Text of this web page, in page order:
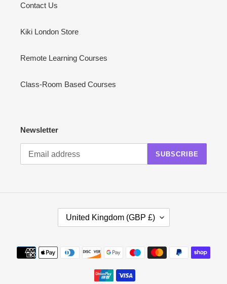
Contact Us
Kiki London Store
Remote Learning Courses
Class-Room Based Courses
Newsletter
SUBSCRIBE
N
T
United Kingdom (GBP £)
Payment
methods